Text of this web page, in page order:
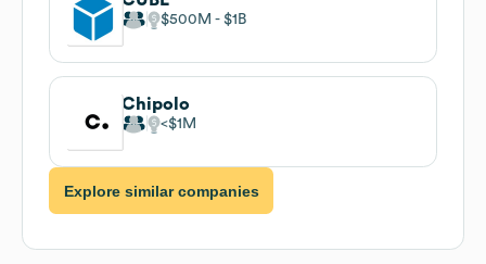
$500M $1B
Chipolo
$1M
Explore similar companies